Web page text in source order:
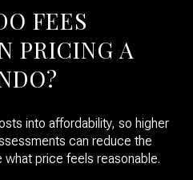
FEES
PRICING A
into affordability, so higher
can reduce the
what price feels reasonable.